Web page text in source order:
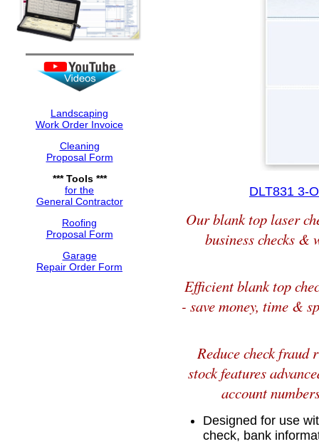
Landscaping
Work Order Invoice
Cleaning
Proposal Form
*** Tools ***
for the
General Contractor
Roofing
Proposal Form
Garage
Repair Order Form
DLT831 3-
Our blank top laser
business checks
Efficient blank top
- save money, time &
Reduce check fraud
stock features
account
Designed for use
check, bank